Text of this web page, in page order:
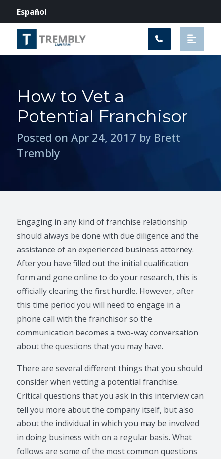
Español
How to Vet a
Potential Franchisor
Posted on Apr 24, 2017 by Brett
Trembly
Engaging in any kind of franchise relationship
should always be done with due diligence and the
assistance of an experienced business attorney.
After you have filled out the initial qualification
form and gone online to do your research, this is
officially clearing the first hurdle. However, after
this time period you will need to engage in a
phone call with the franchisor so the
communication becomes a two-way conversation
about the questions that you may have.
There are several different things that you should
consider when vetting a potential franchise.
Critical questions that you ask in this interview can
tell you more about the company itself, but also
about the individual in which you may be involved
in doing business with on a regular basis. What
follows are some of the most common questions